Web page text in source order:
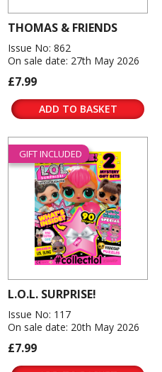
THOMAS & FRIENDS
Issue No: 862
On sale date: 27th May 2026
£7.99
ADD TO BASKET
GIFT INCLUDED
L.O.L. SURPRISE!
Issue No: 117
On sale date: 20th May 2026
£7.99